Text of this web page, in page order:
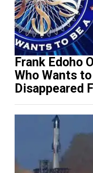
Frank Edoho
Who Wants
Disappeared
(Video)